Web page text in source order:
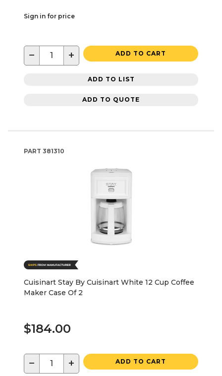
Sign in for price
− + ADD TO CART
ADD TO LIST
ADD TO QUOTE
PART 381310
Cuisinart Stay By Cuisinart White 12 Cup Coffee
Maker Case Of 2
$184.00
− + ADD TO CART